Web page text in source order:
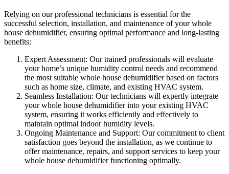
Relying on our professional technicians is essential for the
successful selection, installation, and maintenance of your whole
house dehumidifier, ensuring optimal performance and long-lasting
benefits:
Expert Assessment: Our trained professionals will evaluate
your home’s unique humidity control needs and recommend
the most suitable whole house dehumidifier based on factors
such as home size, climate, and existing HVAC system.
Seamless Installation: Our technicians will expertly integrate
your whole house dehumidifier into your existing HVAC
system, ensuring it works efficiently and effectively to
maintain optimal indoor humidity levels.
Ongoing Maintenance and Support: Our commitment to client
satisfaction goes beyond the installation, as we continue to
offer maintenance, repairs, and support services to keep your
whole house dehumidifier functioning optimally.